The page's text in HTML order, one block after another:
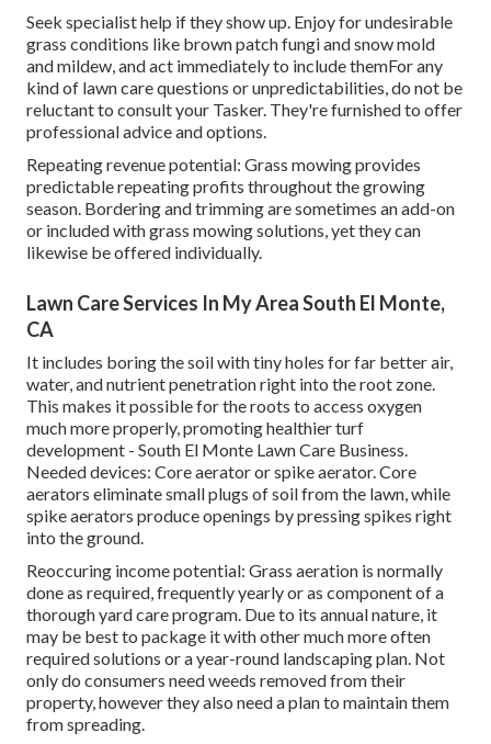
Seek specialist help if they show up. Enjoy for undesirable
grass conditions like brown patch fungi and snow mold
and mildew, and act immediately to include themFor any
kind of lawn care questions or unpredictabilities, do not be
reluctant to consult your Tasker. They're furnished to offer
professional advice and options.
Repeating revenue potential: Grass mowing provides
predictable repeating profits throughout the growing
season. Bordering and trimming are sometimes an add-on
or included with grass mowing solutions, yet they can
likewise be offered individually.
Lawn Care Services In My Area South El Monte,
CA
It includes boring the soil with tiny holes for far better air,
water, and nutrient penetration right into the root zone.
This makes it possible for the roots to access oxygen
much more properly, promoting healthier turf
development - South El Monte Lawn Care Business.
Needed devices: Core aerator or spike aerator. Core
aerators eliminate small plugs of soil from the lawn, while
spike aerators produce openings by pressing spikes right
into the ground.
Reoccuring income potential: Grass aeration is normally
done as required, frequently yearly or as component of a
thorough yard care program. Due to its annual nature, it
may be best to package it with other much more often
required solutions or a year-round landscaping plan. Not
only do consumers need weeds removed from their
property, however they also need a plan to maintain them
from spreading.